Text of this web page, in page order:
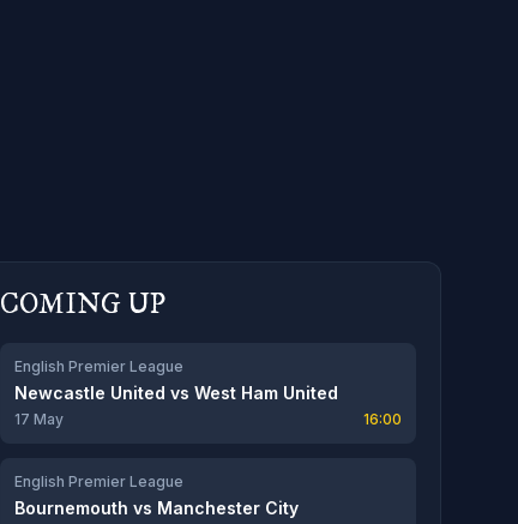
COMING UP
English Premier League
Newcastle United vs West Ham United
17 May 16:00
English Premier League
Bournemouth vs Manchester City